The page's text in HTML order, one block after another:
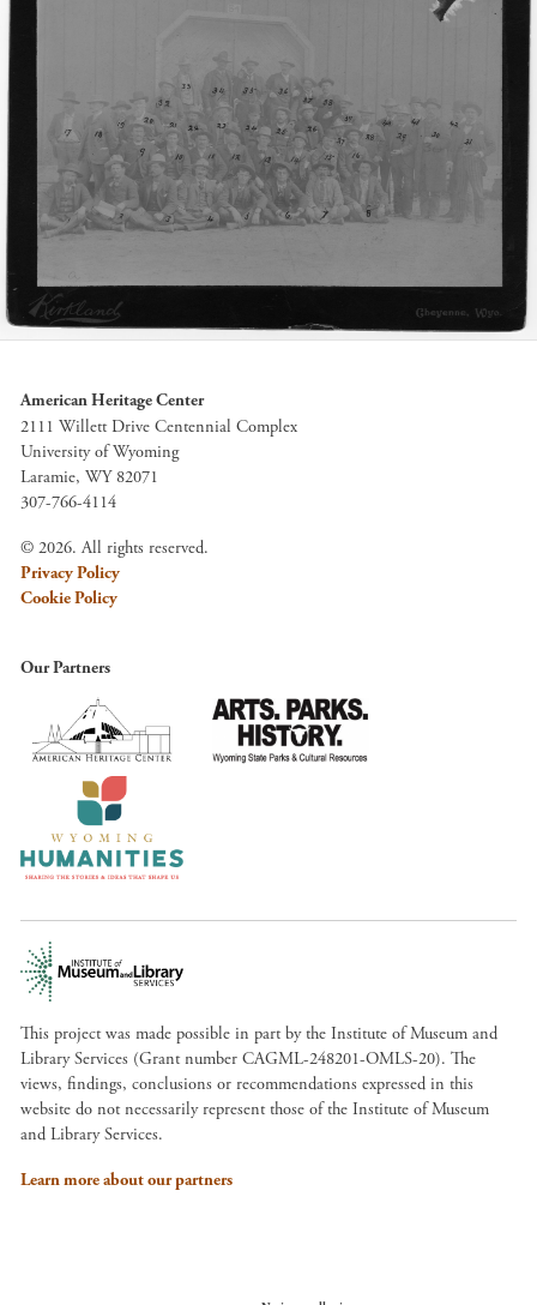
American Heritage Center
2111 Willett Drive Centennial Complex
University of Wyoming
Laramie, WY 82071
307-766-4114
© 2026. All rights reserved.
Privacy Policy
Cookie Policy
Our Partners
This project was made possible in part by the Institute of Museum and
Library Services (Grant number CAGML-248201-OMLS-20). The
views, findings, conclusions or recommendations expressed in this
website do not necessarily represent those of the Institute of Museum
and Library Services.
Learn more about our partners